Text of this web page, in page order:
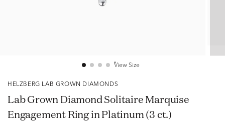
View Size
HELZBERG LAB GROWN DIAMONDS
Lab Grown Diamond Solitaire Marquise
Engagement Ring in Platinum (3 ct.)